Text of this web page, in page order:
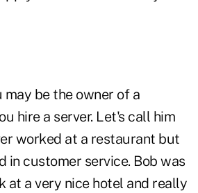
may be the owner of a
hire a server. Let's call him
worked at a restaurant but
in customer service. Bob was
at a very nice hotel and really